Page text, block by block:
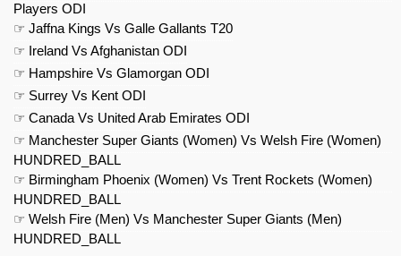
Players ODI
☞ Jaffna Kings Vs Galle Gallants T20
☞ Ireland Vs Afghanistan ODI
☞ Hampshire Vs Glamorgan ODI
☞ Surrey Vs Kent ODI
☞ Canada Vs United Arab Emirates ODI
☞ Manchester Super Giants (Women) Vs Welsh Fire (Women)
HUNDRED_BALL
☞ Birmingham Phoenix (Women) Vs Trent Rockets (Women)
HUNDRED_BALL
☞ Welsh Fire (Men) Vs Manchester Super Giants (Men)
HUNDRED_BALL